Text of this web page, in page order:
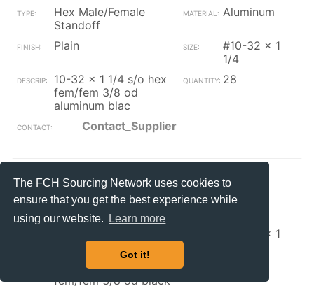
The FCH Sourcing Network uses cookies to
ensure that you get the best experience while
using our website.
Learn more
Got it!
Hex Male/Female
Standoff
Aluminum
Plain
#10-32 x 1
1/4
10-32 x 1 1/4 s/o hex
fem/fem 3/8 od
aluminum blac
28
Contact_Supplier
YANKEE
NH
Hex Male/Female
Standoff
Steel
#10-32 x 1
10-32 x 1 3/4 s/o hex
fem/fem 3/8 od black